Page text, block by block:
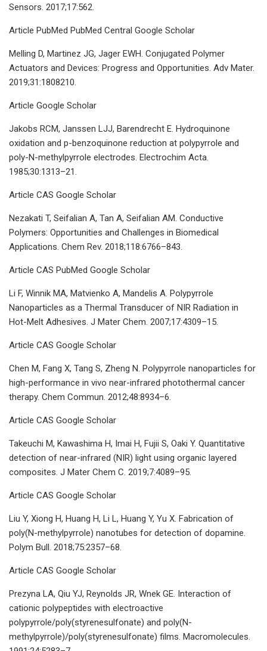
Sensors. 2017;17:562.
Article PubMed PubMed Central Google Scholar
Melling D, Martinez JG, Jager EWH. Conjugated Polymer
Actuators and Devices: Progress and Opportunities. Adv Mater.
2019;31:1808210.
Article Google Scholar
Jakobs RCM, Janssen LJJ, Barendrecht E. Hydroquinone
oxidation and p-benzoquinone reduction at polypyrrole and
poly-N-methylpyrrole electrodes. Electrochim Acta.
1985;30:1313–21.
Article CAS Google Scholar
Nezakati T, Seifalian A, Tan A, Seifalian AM. Conductive
Polymers: Opportunities and Challenges in Biomedical
Applications. Chem Rev. 2018;118:6766–843.
Article CAS PubMed Google Scholar
Li F, Winnik MA, Matvienko A, Mandelis A. Polypyrrole
Nanoparticles as a Thermal Transducer of NIR Radiation in
Hot-Melt Adhesives. J Mater Chem. 2007;17:4309–15.
Article CAS Google Scholar
Chen M, Fang X, Tang S, Zheng N. Polypyrrole nanoparticles for
high-performance in vivo near-infrared photothermal cancer
therapy. Chem Commun. 2012;48:8934–6.
Article CAS Google Scholar
Takeuchi M, Kawashima H, Imai H, Fujii S, Oaki Y. Quantitative
detection of near-infrared (NIR) light using organic layered
composites. J Mater Chem C. 2019;7:4089–95.
Article CAS Google Scholar
Liu Y, Xiong H, Huang H, Li L, Huang Y, Yu X. Fabrication of
poly(N-methylpyrrole) nanotubes for detection of dopamine.
Polym Bull. 2018;75:2357–68.
Article CAS Google Scholar
Prezyna LA, Qiu YJ, Reynolds JR, Wnek GE. Interaction of
cationic polypeptides with electroactive
polypyrrole/poly(styrenesulfonate) and poly(N-
methylpyrrole)/poly(styrenesulfonate) films. Macromolecules.